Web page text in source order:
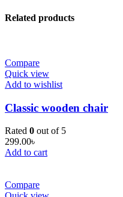
Related products
Compare
Quick view
Add to wishlist
Classic wooden chair
Rated 0 out of 5
299.00৳
Add to cart
Compare